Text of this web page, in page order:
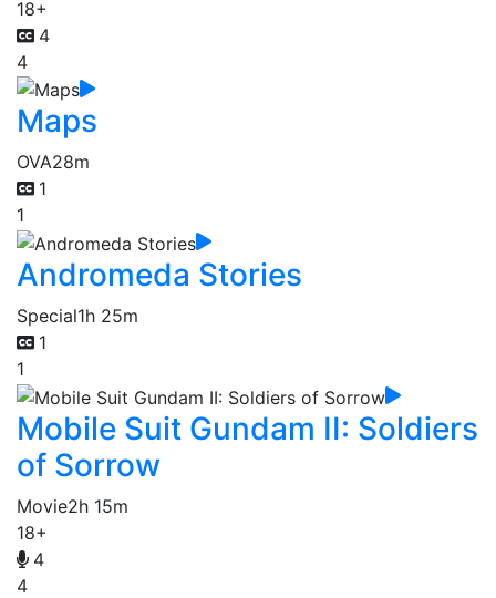
18+
4
4
Maps
OVA28m
1
1
Andromeda Stories
Special1h 25m
1
1
Mobile Suit Gundam II: Soldiers
of Sorrow
Movie2h 15m
18+
4
4